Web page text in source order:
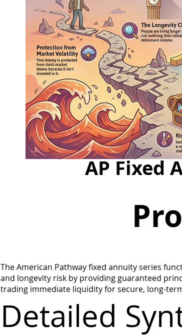
AP Fixed
The American Pathway fixed annuity series
and longevity risk by providing guaranteed
trading immediate liquidity for secure, long-
Detailed